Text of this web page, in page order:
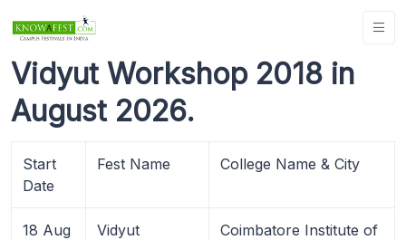
Vidyut Workshop 2018 in
August 2026.
Start
Date
Fest Name College Name & City
18 Aug
Vidyut
Coimbatore Institute of